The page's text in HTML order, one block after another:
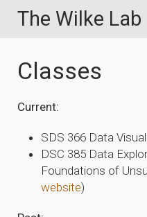
The Wilke Lab
Classes
Current:
SDS 366 Data
DSC 385 Data
Foundations of
website)